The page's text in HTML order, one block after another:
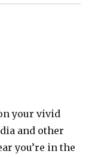
your vivid
and other
you’re in the